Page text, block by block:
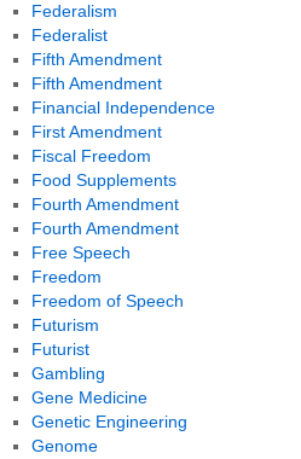
Federalism
Federalist
Fifth Amendment
Fifth Amendment
Financial Independence
First Amendment
Fiscal Freedom
Food Supplements
Fourth Amendment
Fourth Amendment
Free Speech
Freedom
Freedom of Speech
Futurism
Futurist
Gambling
Gene Medicine
Genetic Engineering
Genome